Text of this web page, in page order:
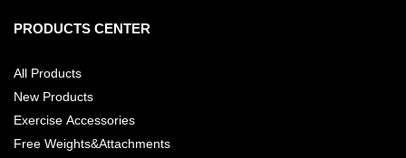
PRODUCTS CENTER
All Products
New Products
Exercise Accessories
Free Weights&Attachments